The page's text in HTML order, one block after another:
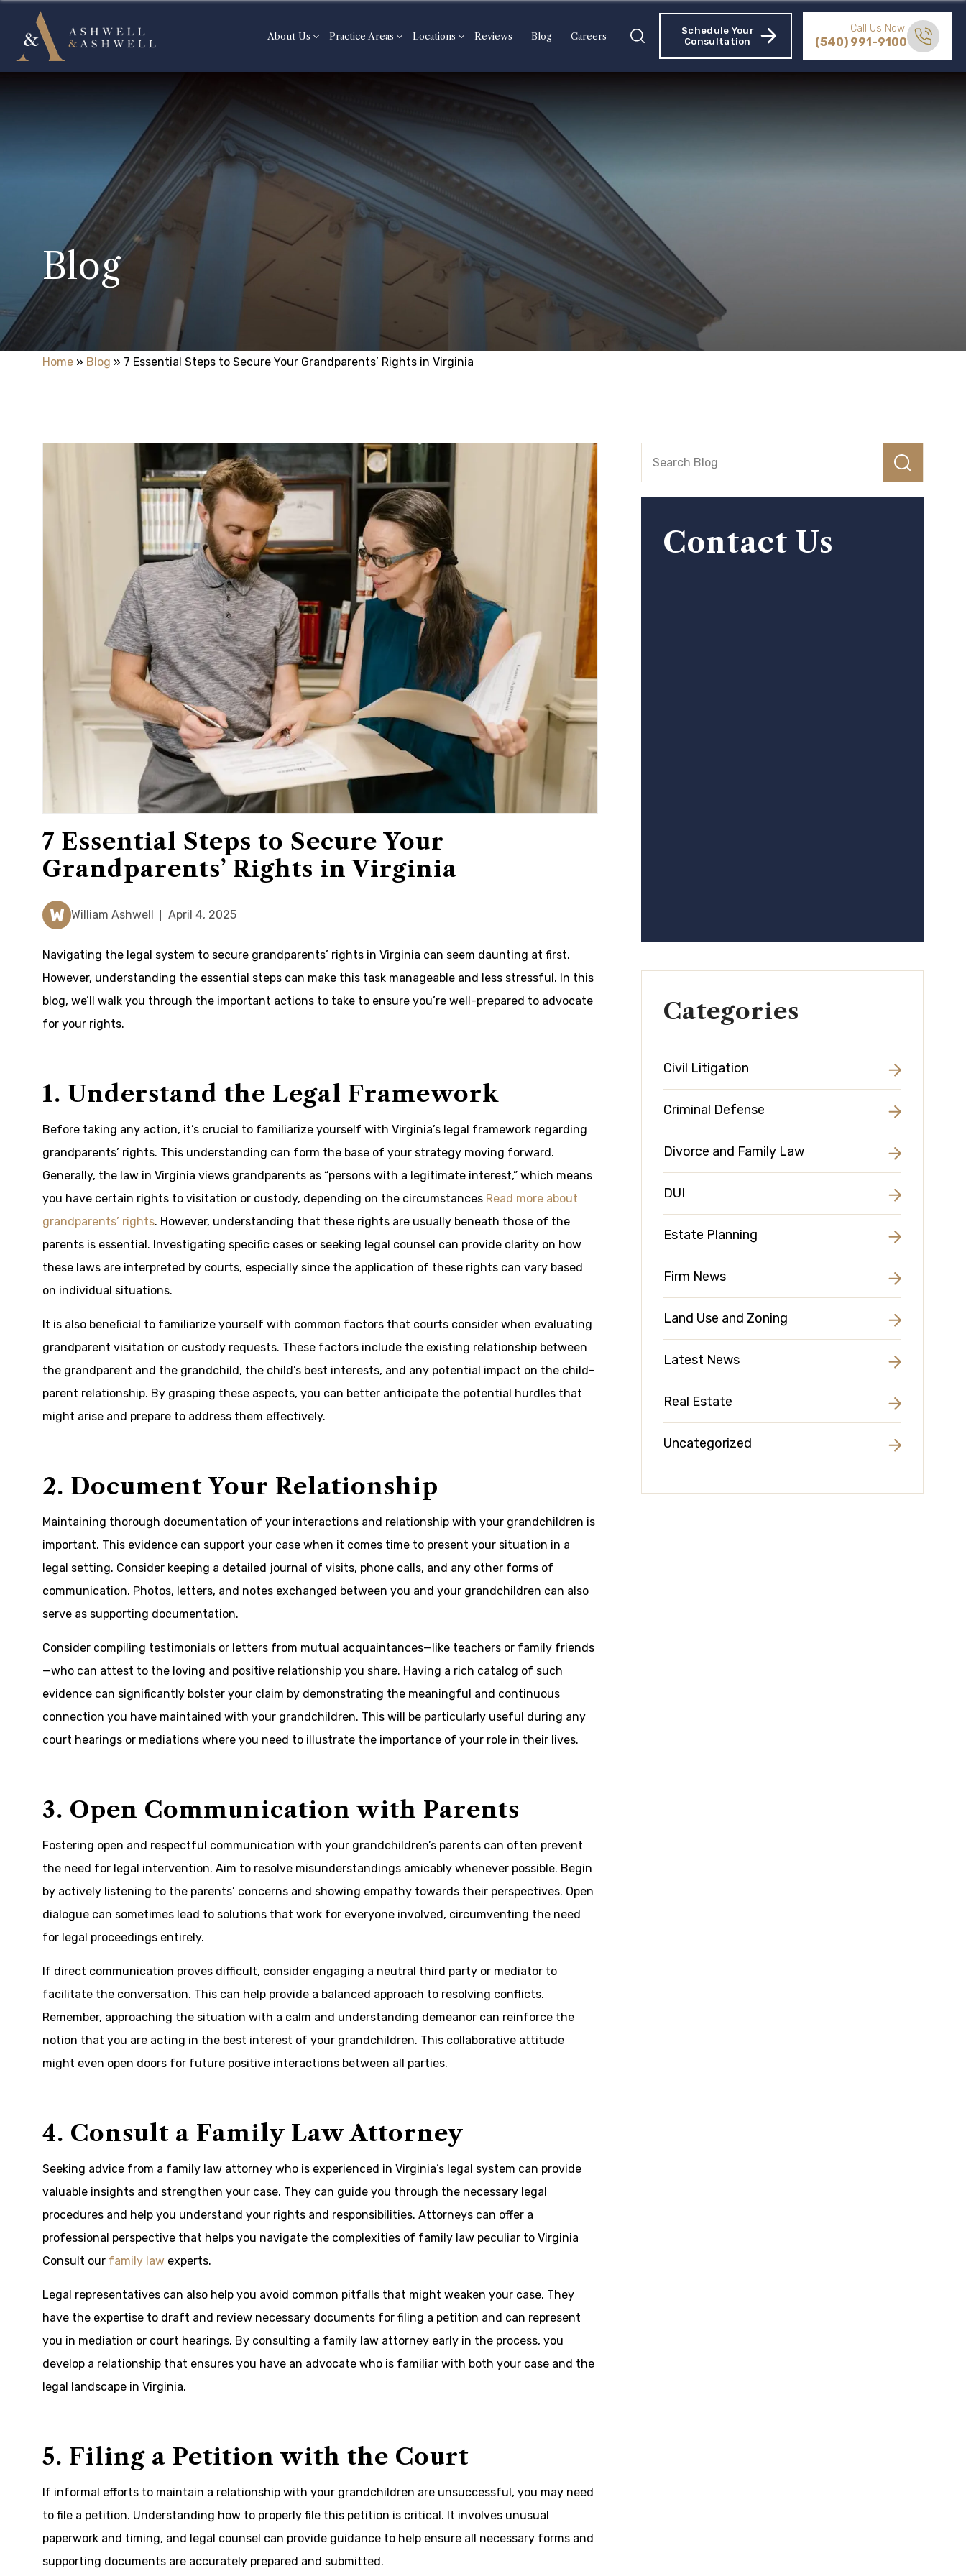
About Us Practice Areas Locations Reviews Blog Careers
Schedule Your
Consultation
Call Us Now:
(540) 991-9100
Blog
Home » Blog » 7 Essential Steps to Secure Your Grandparents’ Rights in Virginia
7 Essential Steps to Secure Your
Grandparents’ Rights in Virginia
W William Ashwell April 4, 2025
Navigating the legal system to secure grandparents’ rights in Virginia can seem daunting at first.
However, understanding the essential steps can make this task manageable and less stressful. In this
blog, we’ll walk you through the important actions to take to ensure you’re well-prepared to advocate
for your rights.
1. Understand the Legal Framework
Before taking any action, it’s crucial to familiarize yourself with Virginia’s legal framework regarding
grandparents’ rights. This understanding can form the base of your strategy moving forward.
Generally, the law in Virginia views grandparents as “persons with a legitimate interest,” which means
you have certain rights to visitation or custody, depending on the circumstances Read more about
grandparents’ rights. However, understanding that these rights are usually beneath those of the
parents is essential. Investigating specific cases or seeking legal counsel can provide clarity on how
these laws are interpreted by courts, especially since the application of these rights can vary based
on individual situations.
It is also beneficial to familiarize yourself with common factors that courts consider when evaluating
grandparent visitation or custody requests. These factors include the existing relationship between
the grandparent and the grandchild, the child’s best interests, and any potential impact on the child-
parent relationship. By grasping these aspects, you can better anticipate the potential hurdles that
might arise and prepare to address them effectively.
2. Document Your Relationship
Maintaining thorough documentation of your interactions and relationship with your grandchildren is
important. This evidence can support your case when it comes time to present your situation in a
legal setting. Consider keeping a detailed journal of visits, phone calls, and any other forms of
communication. Photos, letters, and notes exchanged between you and your grandchildren can also
serve as supporting documentation.
Consider compiling testimonials or letters from mutual acquaintances—like teachers or family friends
—who can attest to the loving and positive relationship you share. Having a rich catalog of such
evidence can significantly bolster your claim by demonstrating the meaningful and continuous
connection you have maintained with your grandchildren. This will be particularly useful during any
court hearings or mediations where you need to illustrate the importance of your role in their lives.
3. Open Communication with Parents
Fostering open and respectful communication with your grandchildren’s parents can often prevent
the need for legal intervention. Aim to resolve misunderstandings amicably whenever possible. Begin
by actively listening to the parents’ concerns and showing empathy towards their perspectives. Open
dialogue can sometimes lead to solutions that work for everyone involved, circumventing the need
for legal proceedings entirely.
If direct communication proves difficult, consider engaging a neutral third party or mediator to
facilitate the conversation. This can help provide a balanced approach to resolving conflicts.
Remember, approaching the situation with a calm and understanding demeanor can reinforce the
notion that you are acting in the best interest of your grandchildren. This collaborative attitude
might even open doors for future positive interactions between all parties.
4. Consult a Family Law Attorney
Seeking advice from a family law attorney who is experienced in Virginia’s legal system can provide
valuable insights and strengthen your case. They can guide you through the necessary legal
procedures and help you understand your rights and responsibilities. Attorneys can offer a
professional perspective that helps you navigate the complexities of family law peculiar to Virginia
Consult our family law experts.
Legal representatives can also help you avoid common pitfalls that might weaken your case. They
have the expertise to draft and review necessary documents for filing a petition and can represent
you in mediation or court hearings. By consulting a family law attorney early in the process, you
develop a relationship that ensures you have an advocate who is familiar with both your case and the
legal landscape in Virginia.
5. Filing a Petition with the Court
If informal efforts to maintain a relationship with your grandchildren are unsuccessful, you may need
to file a petition. Understanding how to properly file this petition is critical. It involves unusual
paperwork and timing, and legal counsel can provide guidance to help ensure all necessary forms and
supporting documents are accurately prepared and submitted.
Contact Us
Categories
Civil Litigation
Criminal Defense
Divorce and Family Law
DUI
Estate Planning
Firm News
Land Use and Zoning
Latest News
Real Estate
Uncategorized